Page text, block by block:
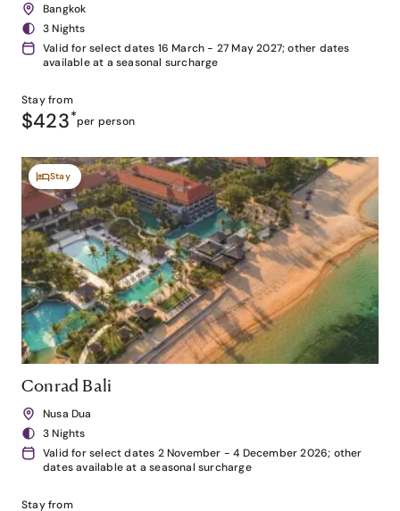
Bangkok
3 Nights
Valid for select dates 16 March - 27 May 2027; other dates
available at a seasonal surcharge
Stay from
$423*per person
Stay
Conrad Bali
Nusa Dua
3 Nights
Valid for select dates 2 November - 4 December 2026; other
dates available at a seasonal surcharge
Stay from